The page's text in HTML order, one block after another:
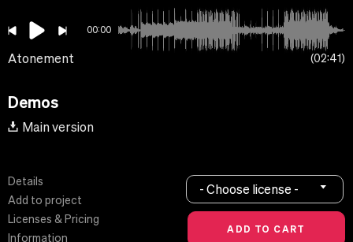
00:00
Atonement 02:41
Demos
Main version
Details
Add to project
Licenses & Pricing
Information
- Choose license -